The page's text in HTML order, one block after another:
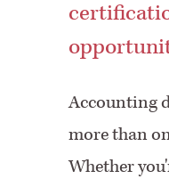
Accounting
more than
Whether